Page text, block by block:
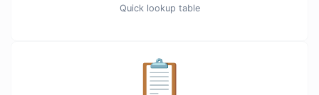
Quick lookup table
📋